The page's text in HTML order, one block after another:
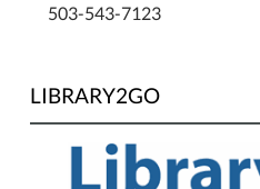
503-543-7123
LIBRARY2GO